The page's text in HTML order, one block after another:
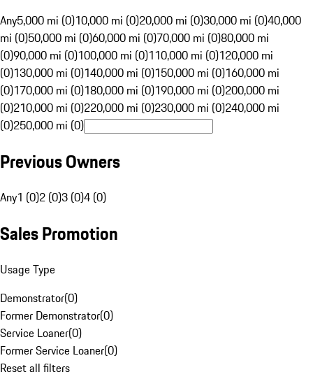
Any5,000 mi (0)10,000 mi (0)20,000 mi (0)30,000 mi (0)40,000
mi (0)50,000 mi (0)60,000 mi (0)70,000 mi (0)80,000 mi
(0)90,000 mi (0)100,000 mi (0)110,000 mi (0)120,000 mi
(0)130,000 mi (0)140,000 mi (0)150,000 mi (0)160,000 mi
(0)170,000 mi (0)180,000 mi (0)190,000 mi (0)200,000 mi
(0)210,000 mi (0)220,000 mi (0)230,000 mi (0)240,000 mi
(0)250,000 mi (0)
Previous Owners
Any1 (0)2 (0)3 (0)4 (0)
Sales Promotion
Usage Type
Demonstrator(0)
Former Demonstrator(0)
Service Loaner(0)
Former Service Loaner(0)
Reset all filters